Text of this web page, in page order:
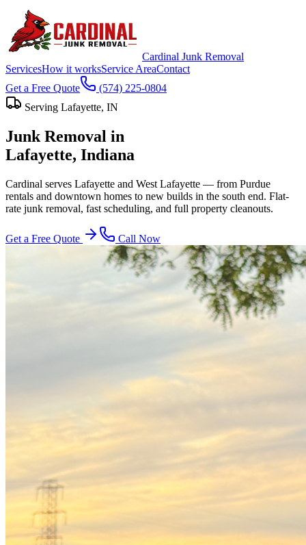
Cardinal Junk Removal
ServicesHow it worksService AreaContact
Get a Free Quote
(574) 225-0804
Serving Lafayette, IN
Junk Removal in
Lafayette, Indiana
Cardinal serves Lafayette and West Lafayette — from Purdue
rentals and downtown homes to new builds in the south end. Flat-
rate junk removal, fast scheduling, and full property cleanouts.
Get a Free Quote Call Now